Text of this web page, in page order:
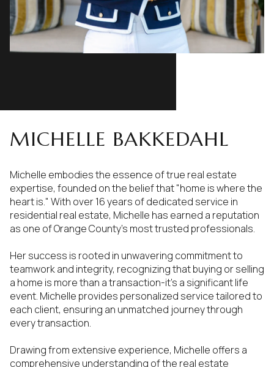
MICHELLE BAKKEDAHL
Michelle embodies the essence of true real estate
expertise, founded on the belief that "home is where the
heart is." With over 16 years of dedicated service in
residential real estate, Michelle has earned a reputation
as one of Orange County's most trusted professionals.
Her success is rooted in unwavering commitment to
teamwork and integrity, recognizing that buying or selling
a home is more than a transaction-it's a significant life
event. Michelle provides personalized service tailored to
each client, ensuring an unmatched journey through
every transaction.
Drawing from extensive experience, Michelle offers a
comprehensive understanding of the real estate